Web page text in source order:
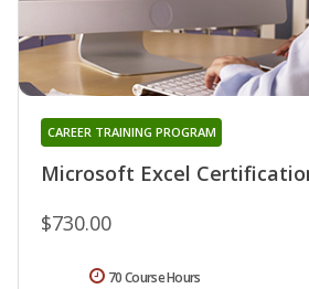
Microsoft Excel
CAREER TRAINING PROGRAM
$730.00
70 Course Hours